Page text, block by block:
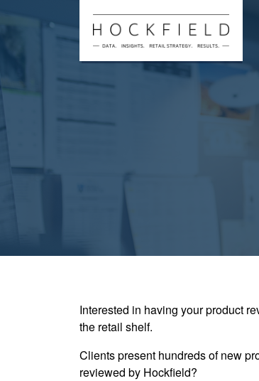
Interested in having your product
the retail shelf.
Clients present hundreds of new
reviewed by Hockfield?